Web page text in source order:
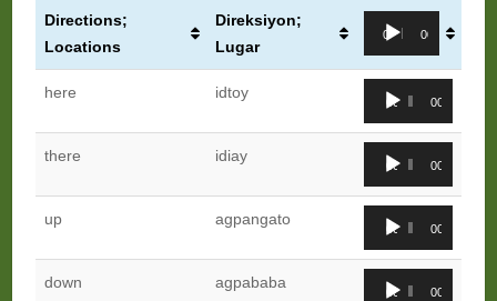
Directions;
Locations
Direksiyon;
Lugar
Audio
00:00 00:00
here idtoy
Audio
00:00 00:00
there idiay
Audio
00:00 00:00
up agpangato
Audio
00:00 00:00
down agpababa
Audio
00:00 00:00